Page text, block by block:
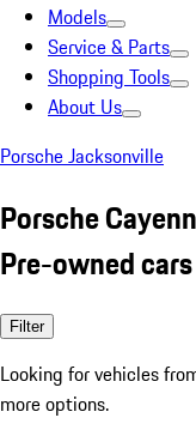
Models
Service & Parts
Shopping Tools
About Us
Porsche Jacksonville
Porsche
Pre-owned
Filter
Looking for vehicles
more options.